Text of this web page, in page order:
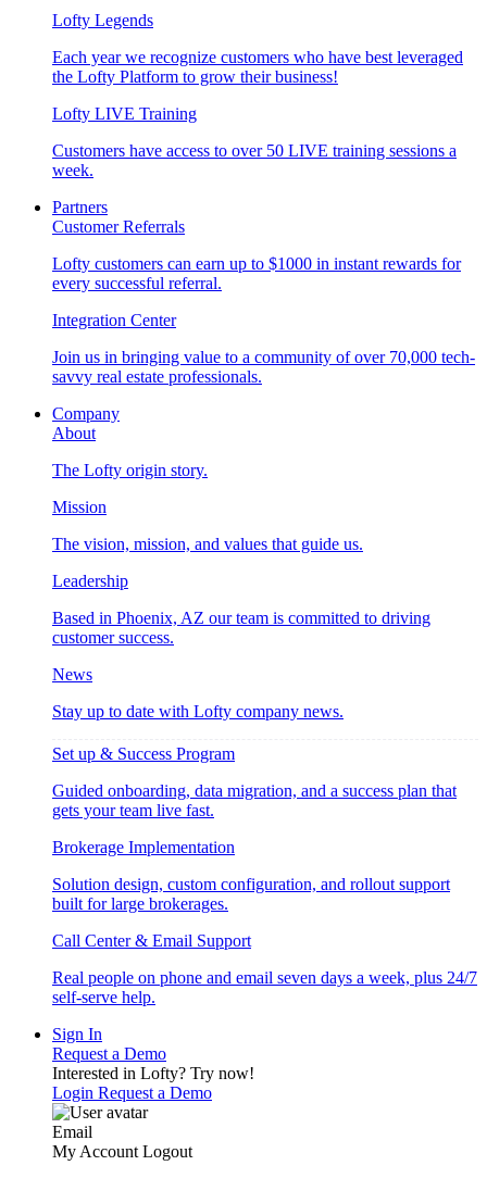
Lofty Legends
Each year we recognize customers who have best leveraged
the Lofty Platform to grow their business!
Lofty LIVE Training
Customers have access to over 50 LIVE training sessions a
week.
Partners
Customer Referrals
Lofty customers can earn up to $1000 in instant rewards for
every successful referral.
Integration Center
Join us in bringing value to a community of over 70,000 tech-
savvy real estate professionals.
Company
About
The Lofty origin story.
Mission
The vision, mission, and values that guide us.
Leadership
Based in Phoenix, AZ our team is committed to driving
customer success.
News
Stay up to date with Lofty company news.
Set up & Success Program
Guided onboarding, data migration, and a success plan that
gets your team live fast.
Brokerage Implementation
Solution design, custom configuration, and rollout support
built for large brokerages.
Call Center & Email Support
Real people on phone and email seven days a week, plus 24/7
self-serve help.
Sign In
Request a Demo
Interested in Lofty? Try now!
Login Request a Demo
Email
My Account Logout